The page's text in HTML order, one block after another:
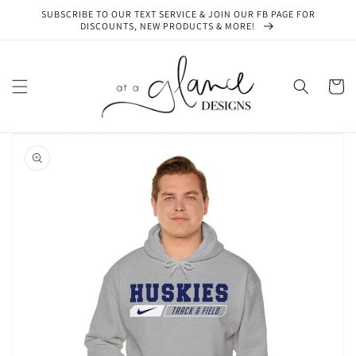
Skip to
content
SUBSCRIBE TO OUR TEXT SERVICE & JOIN OUR FB PAGE FOR
DISCOUNTS, NEW PRODUCTS & MORE!
Cart
product
information